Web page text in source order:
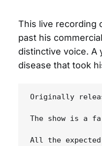
This live recording
past his
distinctive voice. A
disease that took
Originally
The show is a
All the